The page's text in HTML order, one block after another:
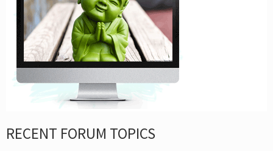
RECENT FORUM TOPICS